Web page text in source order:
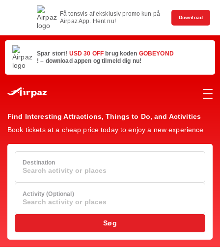
Få tonsvis af eksklusiv promo kun på
Airpaz App. Hent nu!
Download
Spar stort! USD 30 OFF brug koden GOBEYOND
! – download appen og tilmeld dig nu!
Find Interesting Attractions, Things to Do, and Activities
Book tickets at a cheap price today to enjoy a new experience
Destination
Search activity or places
Activity (Optional)
Search activity or places
Søg